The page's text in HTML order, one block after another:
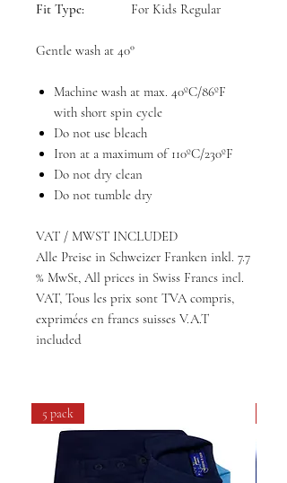
Fit Type: For Kids Regular
Gentle wash at 40°
Machine wash at max. 40ºC/86ºF
with short spin cycle
Do not use bleach
Iron at a maximum of 110ºC/230ºF
Do not dry clean
Do not tumble dry
VAT / MWST INCLUDED
Alle Preise in Schweizer Franken inkl. 7.7
% MwSt, All prices in Swiss Francs incl.
VAT, Tous les prix sont TVA compris,
exprimées en francs suisses V.A.T
included
5 pack